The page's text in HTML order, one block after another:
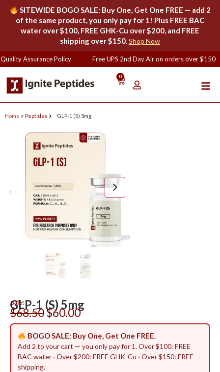
SITEWIDE BOGO SALE: Buy One, Get One FREE — add 2
of the same product, you only pay for 1! Plus FREE BAC
water over $100, FREE GHK-Cu over $200, and FREE
shipping over $150.Shop Now
Assurance Policy Free UPS 2nd Day Air on orders over $150
0
Home Peptides GLP-1 (S) 5mg
Sale!
GLP-1 (S) 5mg
$68.50$60.00
BOGO SALE: Buy One, Get One FREE.
Add 2 to your cart — you only pay for 1. Over $100: FREE
BAC water · Over $200: FREE GHK-Cu · Over $150: FREE
shipping.